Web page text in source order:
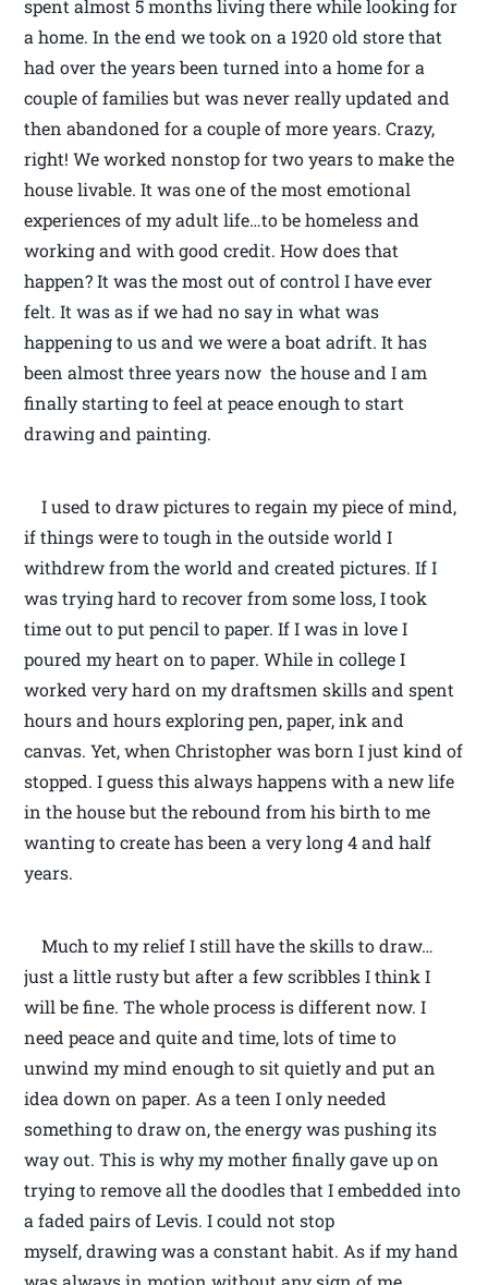
spent almost 5 months living there while looking for
a home. In the end we took on a 1920 old store that
had over the years been turned into a home for a
couple of families but was never really updated and
then abandoned for a couple of more years. Crazy,
right! We worked nonstop for two years to make the
house livable. It was one of the most emotional
experiences of my adult life…to be homeless and
working and with good credit. How does that
happen? It was the most out of control I have ever
felt. It was as if we had no say in what was
happening to us and we were a boat adrift. It has
been almost three years now the house and I am
finally starting to feel at peace enough to start
drawing and painting.
I used to draw pictures to regain my piece of mind,
if things were to tough in the outside world I
withdrew from the world and created pictures. If I
was trying hard to recover from some loss, I took
time out to put pencil to paper. If I was in love I
poured my heart on to paper. While in college I
worked very hard on my draftsmen skills and spent
hours and hours exploring pen, paper, ink and
canvas. Yet, when Christopher was born I just kind of
stopped. I guess this always happens with a new life
in the house but the rebound from his birth to me
wanting to create has been a very long 4 and half
years.
Much to my relief I still have the skills to draw…
just a little rusty but after a few scribbles I think I
will be fine. The whole process is different now. I
need peace and quite and time, lots of time to
unwind my mind enough to sit quietly and put an
idea down on paper. As a teen I only needed
something to draw on, the energy was pushing its
way out. This is why my mother finally gave up on
trying to remove all the doodles that I embedded into
a faded pairs of Levis. I could not stop
myself, drawing was a constant habit. As if my hand